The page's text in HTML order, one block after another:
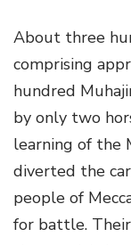
About three
comprising
hundred
by only two
learning of the
diverted the
people of
for battle.